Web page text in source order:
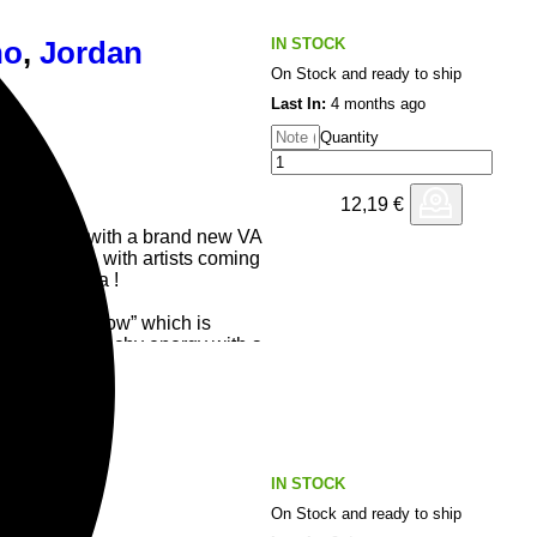
, Jordan
2026 with a brand new VA
the globe, with artists coming
and Ibiza !
Let You Know” which is
and techy energy with a
when it drops in ! It’s dark,
sound that is perfect for the
intimate ones.
having been the first artist
to celebrate it’s 10th year as
and talented producer Carlo
IN STOCK
On Stock and ready to ship
Last In: 4 months ago
Quantity
12,19 €
IN STOCK
On Stock and ready to ship